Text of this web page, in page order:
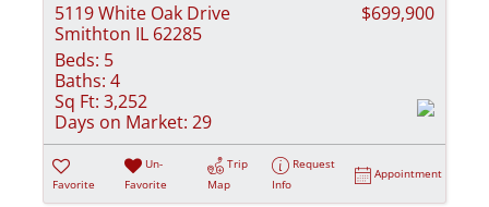
5119 White Oak Drive
Smithton IL 62285
$699,900
Beds: 5
Baths: 4
Sq Ft: 3,252
Days on Market: 29
Favorite
Un-
Favorite
Trip
Map
Request
Info
Appointment